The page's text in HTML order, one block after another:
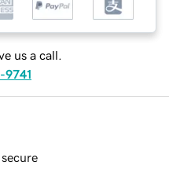
us a call.
9741